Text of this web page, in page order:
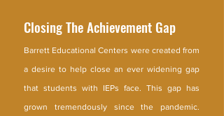
Closing The Achievement Gap
Barrett Educational Centers were created from
a desire to help close an ever widening gap
that students with IEPs face. This gap has
grown tremendously since the pandemic.